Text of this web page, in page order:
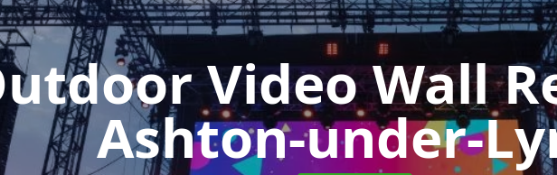
Video Wall
Ashton-under-